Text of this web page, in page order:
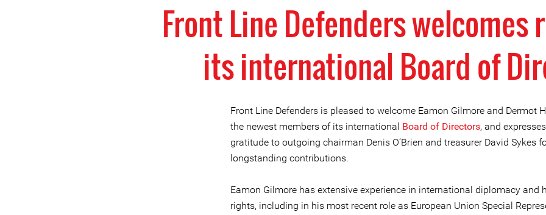
Front Line Defenders welcomes
its international Board of
Front Line Defenders is pleased to welcome Eamon Gilmore and Dermot
the newest members of its international Board of Directors, and
gratitude to outgoing chairman Denis O’Brien and treasurer David Sykes
longstanding contributions.
Eamon Gilmore has extensive experience in international diplomacy and
rights, including in his most recent role as European Union Special